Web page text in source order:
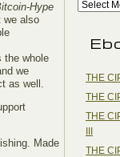
Hype
we also
the whole
we
as well.
Made
THE
THE
THE
III
THE